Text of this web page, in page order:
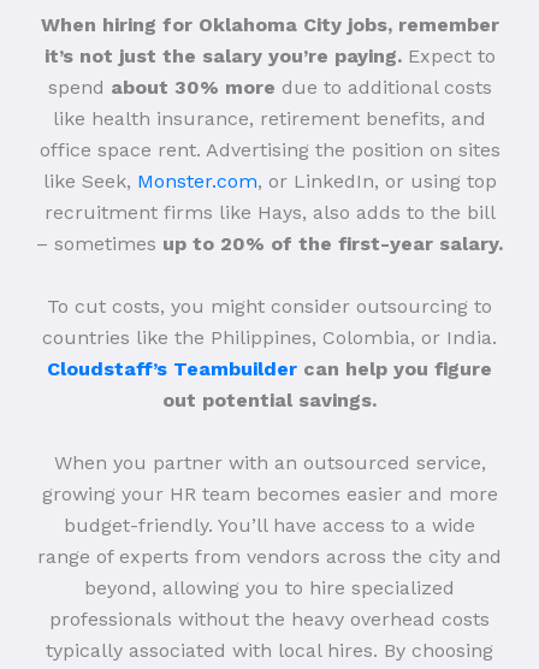
When hiring for Oklahoma City jobs, remember
it’s not just the salary you’re paying.Expect to
spend about 30% more due to additional costs
like health insurance, retirement benefits, and
office space rent. Advertising the position on sites
like Seek, Monster.com, or LinkedIn, or using top
recruitment firms like Hays, also adds to the bill
– sometimes up to 20% of the first-year salary.
To cut costs, you might consider outsourcing to
countries like the Philippines, Colombia, or India.
Cloudstaff’s Teambuilder can help you figure
out potential savings.
When you partner with an outsourced service,
growing your HR team becomes easier and more
budget-friendly. You’ll have access to a wide
range of experts from vendors across the city and
beyond, allowing you to hire specialized
professionals without the heavy overhead costs
typically associated with local hires. By choosing